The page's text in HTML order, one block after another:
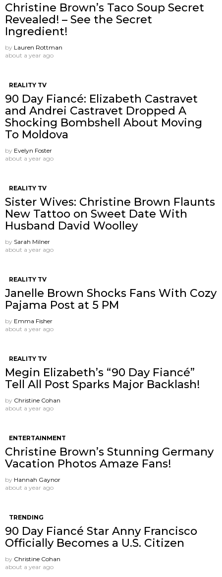
Christine Brown’s Taco Soup Secret
Revealed! – See the Secret
Ingredient!
by Lauren Rottman
about a year ago
REALITY TV
90 Day Fiancé: Elizabeth Castravet
and Andrei Castravet Dropped A
Shocking Bombshell About Moving
To Moldova
by Evelyn Foster
about a year ago
REALITY TV
Sister Wives: Christine Brown Flaunts
New Tattoo on Sweet Date With
Husband David Woolley
by Sarah Milner
about a year ago
REALITY TV
Janelle Brown Shocks Fans With Cozy
Pajama Post at 5 PM
by Emma Fisher
about a year ago
REALITY TV
Megin Elizabeth’s “90 Day Fiancé”
Tell All Post Sparks Major Backlash!
by Christine Cohan
about a year ago
ENTERTAINMENT
Christine Brown’s Stunning Germany
Vacation Photos Amaze Fans!
by Hannah Gaynor
about a year ago
TRENDING
90 Day Fiancé Star Anny Francisco
Officially Becomes a U.S. Citizen
by Christine Cohan
about a year ago